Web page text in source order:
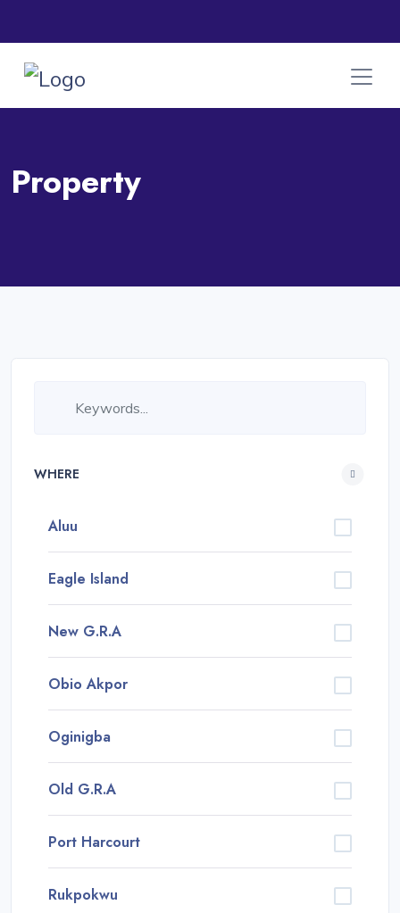
Property
WHERE
Aluu
Eagle Island
New G.R.A
Obio Akpor
Oginigba
Old G.R.A
Port Harcourt
Rukpokwu